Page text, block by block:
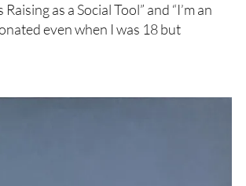
as a Social Tool” and “I’m an
even when I was 18 but